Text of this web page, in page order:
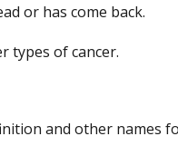
or has come back.
types of cancer.
and other names